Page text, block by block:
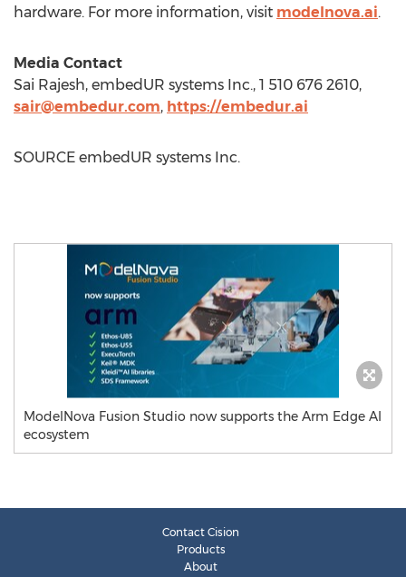
hardware. For more information, visit modelnova.ai.
Media Contact
Sai Rajesh, embedUR systems Inc., 1 510 676 2610,
sair@embedur.com, https://embedur.ai
SOURCE embedUR systems Inc.
ModelNova Fusion Studio now supports the Arm Edge AI
ecosystem
Contact Cision
Products
About